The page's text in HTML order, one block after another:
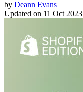
by Deann Evans
Updated on 11 Oct 2023